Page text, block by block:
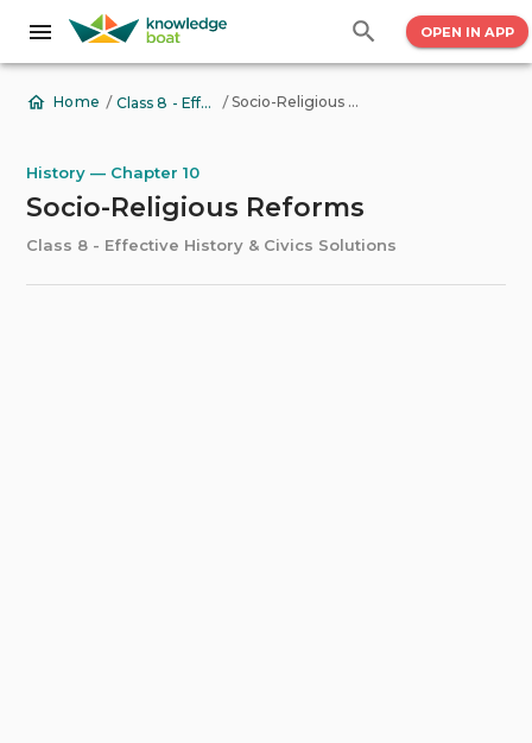
OPEN IN APP
Home / Class 8 - Effective History & Civics Solutions / Socio-Religious Reforms
History — Chapter 10
Socio-Religious Reforms
Class 8 - Effective History & Civics Solutions